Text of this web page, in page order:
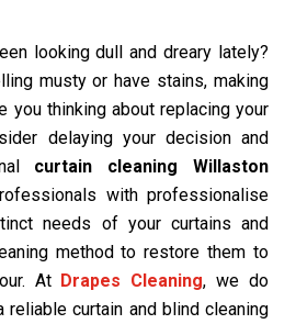
looking dull and dreary lately?
musty or have stains, making
you thinking about replacing your
delaying your decision and
curtain cleaning Willaston
with professionalise
needs of your curtains and
method to restore them to
At Drapes Cleaning, we do
reliable curtain and blind cleaning